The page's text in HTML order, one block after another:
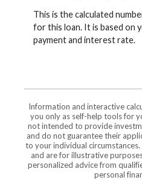
This is the calculated
for this loan. It is based on
payment and interest rate.
Information and interactive
you only as self-help tools for
not intended to provide
and do not guarantee their
to your individual
and are for illustrative
personalized advice from
personal